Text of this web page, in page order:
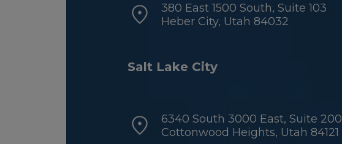
380 East 1500 South, Suite 103
Heber City, Utah 84032
Salt Lake City
6340 South 3000 East, Suite 200
Cottonwood Heights, Utah 84121